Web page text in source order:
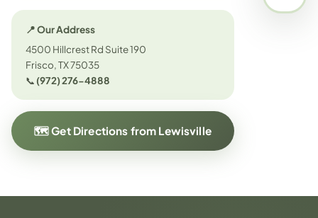
📍 Our Address
4500 Hillcrest Rd Suite 190
Frisco, TX 75035
📞 (972) 276-4888
🗺️ Get Directions from Lewisville